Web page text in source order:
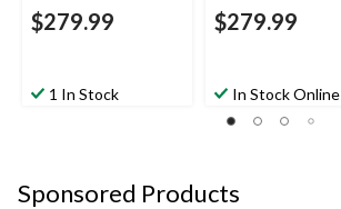
$279.99
1 In Stock
$279.99
In Stock Online
Sponsored Products